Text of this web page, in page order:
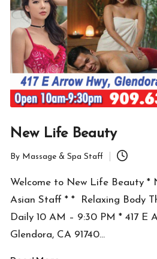
New Life Beauty
Posted
by
By Massage & Spa Staff
Welcome to New Life Beauty *
Asian Staff * * Relaxing Body
Daily 10 AM – 9:30 PM * 417 E
Glendora, CA 91740…